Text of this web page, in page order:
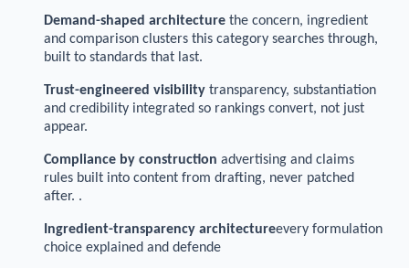
Demand-shaped architecture the concern, ingredient
and comparison clusters this category searches through,
built to standards that last.
Trust-engineered visibility transparency, substantiation
and credibility integrated so rankings convert, not just
appear.
Compliance by construction advertising and claims
rules built into content from drafting, never patched
after. .
Ingredient-transparency architectureevery formulation
choice explained and defende